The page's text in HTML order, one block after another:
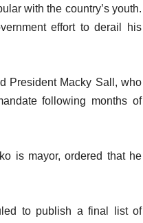
with the country’s youth.
effort to derail his
President Macky Sall, who
following months of
is mayor, ordered that he
to publish a final list of